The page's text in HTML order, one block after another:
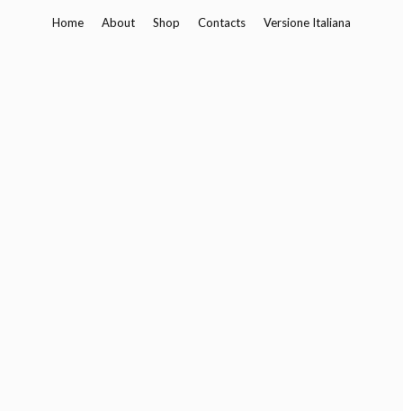
Home About Shop Contacts Versione Italiana